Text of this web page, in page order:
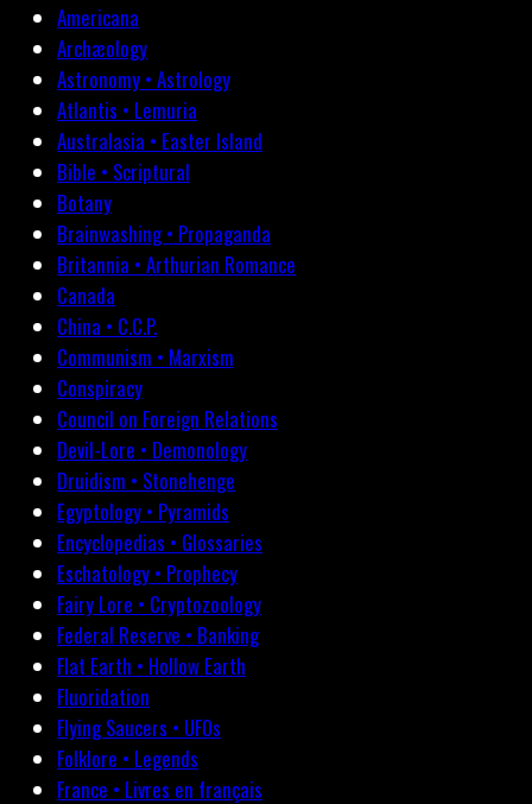
Americana
Archæology
Astronomy • Astrology
Atlantis • Lemuria
Australasia • Easter Island
Bible • Scriptural
Botany
Brainwashing • Propaganda
Britannia • Arthurian Romance
Canada
China • C.C.P.
Communism • Marxism
Conspiracy
Council on Foreign Relations
Devil-Lore • Demonology
Druidism • Stonehenge
Egyptology • Pyramids
Encyclopedias • Glossaries
Eschatology • Prophecy
Fairy Lore • Cryptozoology
Federal Reserve • Banking
Flat Earth • Hollow Earth
Fluoridation
Flying Saucers • UFOs
Folklore • Legends
France • Livres en français